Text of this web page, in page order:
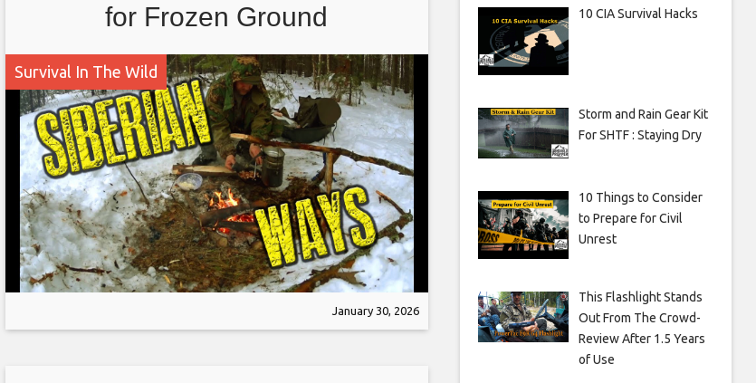
for Frozen Ground
Survival In The Wild
January 30, 2026
10 CIA Survival Hacks
Storm and Rain Gear Kit
For SHTF : Staying Dry
10 Things to Consider
to Prepare for Civil
Unrest
This Flashlight Stands
Out From The Crowd-
Review After 1.5 Years
of Use